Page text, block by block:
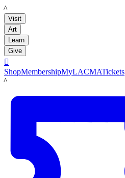
LACMA
Visit
Art
Learn
Give

ShopMembershipMyLACMATickets
LACMA